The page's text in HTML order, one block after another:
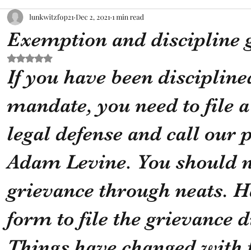
Exemption and discipline
lunkwitzfop21 Dec 2, 2021 1 min read
Rated NaN out of 5 stars.
If you have been
mandate, you need to file
legal defense and call our
Adam Levine. You should
grievance through neats.
form to file the grievance